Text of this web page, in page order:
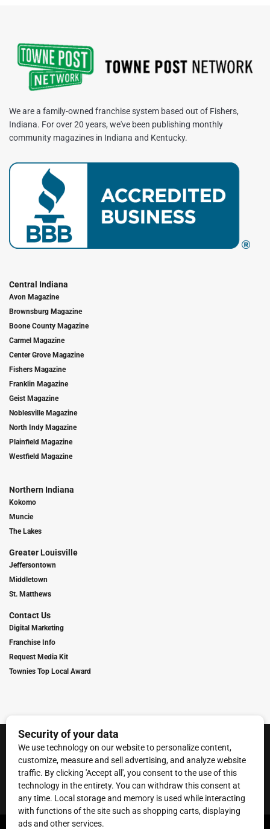
We are a family-owned franchise system based out of Fishers,
Indiana. For over 20 years, we've been publishing monthly
community magazines in Indiana and Kentucky.
Central Indiana
Avon Magazine
Brownsburg Magazine
Boone County Magazine
Carmel Magazine
Center Grove Magazine
Fishers Magazine
Franklin Magazine
Geist Magazine
Noblesville Magazine
North Indy Magazine
Plainfield Magazine
Westfield Magazine
Northern Indiana
Kokomo
Muncie
The Lakes
Greater Louisville
Jeffersontown
Middletown
St. Matthews
Contact Us
Digital Marketing
Franchise Info
Request Media Kit
Townies Top Local Award
Contact Us Terms of Service
Privacy Policy
Code of Ethics
© 2026Towne Post Network- franchises available in Indiana, Kentucky,
Illinois, Michigan and Ohio.